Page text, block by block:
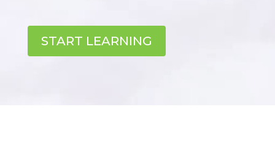
START LEARNING